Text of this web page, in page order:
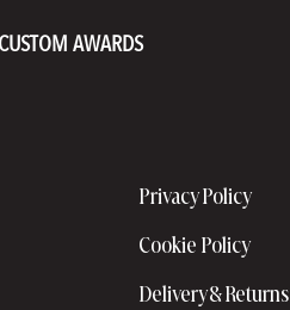
AWARDS
Privacy Policy
Cookie Policy
Delivery & Returns